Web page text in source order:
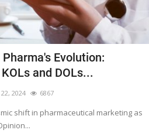
Evolution:
and DOLs...
22, 2024 6867
shift in pharmaceutical marketing as